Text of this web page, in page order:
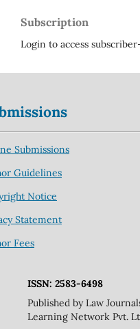
Subscription
Login to access
Submissions
Guidelines
Notice
Statement
Fees
ISSN: 2583-6498
Published by Law
Learning Network Pvt.